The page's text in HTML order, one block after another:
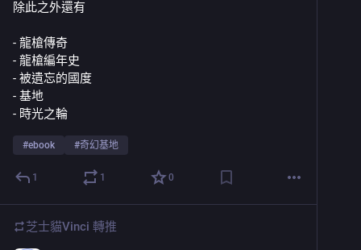
除此之外還有
- 龍槍傳奇
- 龍槍編年史
- 被遺忘的國度
- 基地
- 時光之輪
#ebook #奇幻基地
1 1 0
芝士貓Vinci 轉推